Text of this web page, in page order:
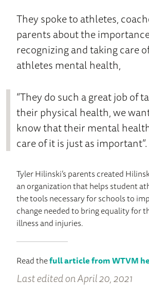
They spoke to athletes,
parents about the
recognizing and taking care
athletes mental health,
“They do such a great job of
their physical health, we
know that their mental
care of it is just as important”.
Tyler Hilinski’s parents created
an organization that helps student
the tools necessary for schools to
change needed to bring equality for
illness and injuries.
Read thefull article from WTVM
Last edited on April 20, 2021